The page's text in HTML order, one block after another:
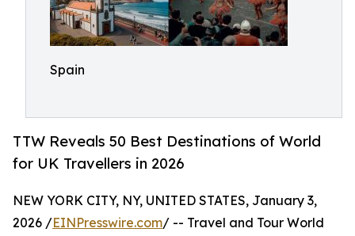
Spain
TTW Reveals 50 Best Destinations of World
for UK Travellers in 2026
NEW YORK CITY, NY, UNITED STATES, January 3,
2026 /EINPresswire.com/ -- Travel and Tour World